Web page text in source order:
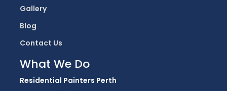
Gallery
Blog
Contact Us
What We Do
Residential Painters Perth